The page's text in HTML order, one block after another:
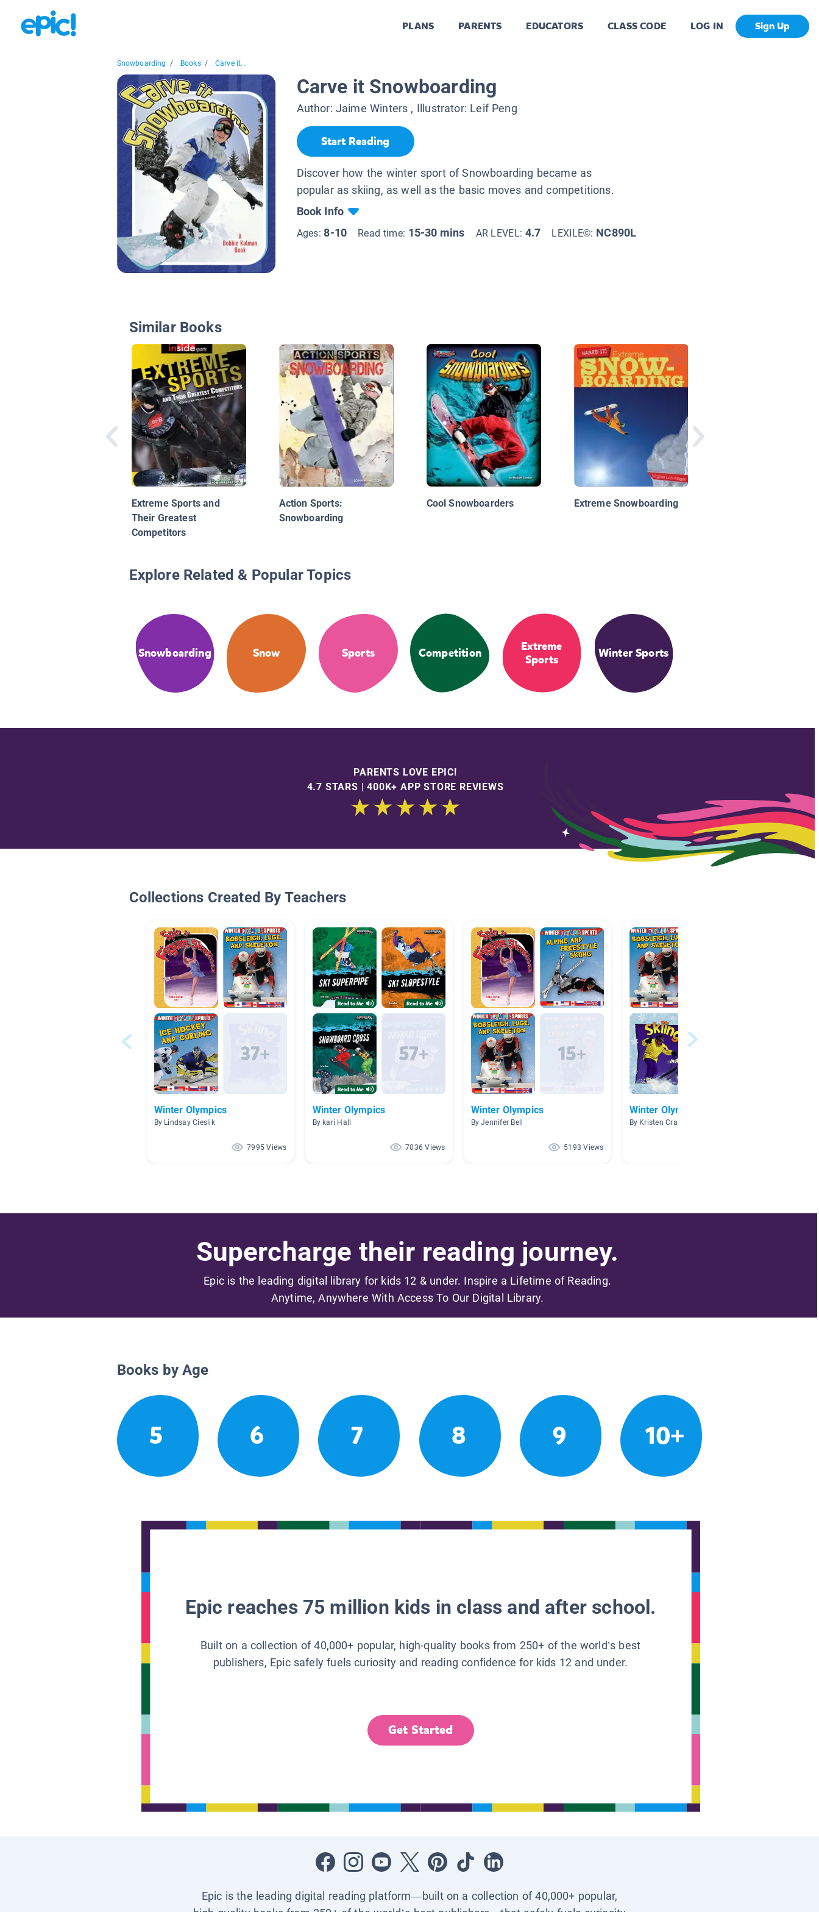
PLANS PARENTS EDUCATORS CLASS CODE LOG IN Sign Up
Snowboarding / Books / Carve it...
Carve it Snowboarding
Author: Jaime Winters , Illustrator: Leif Peng
Start Reading
Discover how the winter sport of Snowboarding became as
popular as skiing, as well as the basic moves and competitions.
Book Info
Ages:8-10 Read time: 15-30 mins AR LEVEL: 4.7 LEXILE©: NC890L
Similar Books
Extreme Sports and
Their Greatest
Competitors
Action Sports:
Snowboarding
Cool Snowboarders Extreme Snowboarding
Explore Related & Popular Topics
Snowboarding Snow Sports Competition
Extreme
Sports
Winter Sports
PARENTS LOVE EPIC!
4.7 STARS | 400K+ APP STORE REVIEWS
Collections Created By Teachers
Winter Olympics
By Lindsay Cieslik
7995 Views
Winter Olympics
By kari Hall
7036 Views
Winter Olympics
By Jennifer Bell
5193 Views
Winter Olympics
By Kristen Crans
Supercharge their reading journey.
Epic is the leading digital library for kids 12 & under. Inspire a Lifetime of Reading.
Anytime, Anywhere With Access To Our Digital Library.
Books by Age
5 6 7 8 9 10+
Epic reaches 75 million kids in class and after school.
Built on a collection of 40,000+ popular, high-quality books from 250+ of the world’s best
publishers, Epic safely fuels curiosity and reading confidence for kids 12 and under.
Get Started
Epic is the leading digital reading platform—built on a collection of 40,000+ popular,